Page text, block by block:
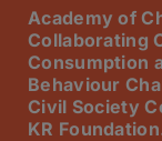
Academy of
Collaborating
Consumption
Behaviour
Civil Society
KR